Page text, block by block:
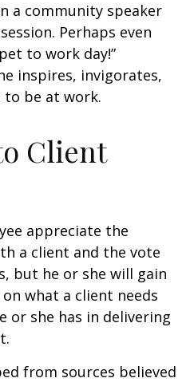
a community speaker
Perhaps even
to work day!”
inspires, invigorates,
to be at work.
Client
appreciate the
a client and the vote
but he or she will gain
what a client needs
or she has in delivering
from sources believed